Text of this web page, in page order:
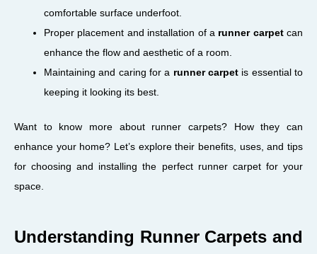
comfortable surface underfoot.
Proper placement and installation of a runner carpetcan
enhance the flow and aesthetic of a room.
Maintaining and caring for a runner carpet is essential to
keeping it looking its best.
Want to know more about runner carpets? How they can
enhance your home? Let’s explore their benefits, uses, and tips
for choosing and installing the perfect runner carpet for your
space.
Understanding Runner Carpets and